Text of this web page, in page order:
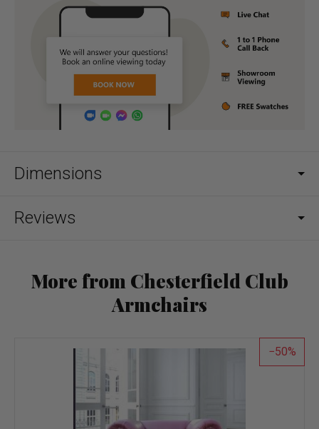
Dimensions
Reviews
More from Chesterfield Club
Armchairs
50